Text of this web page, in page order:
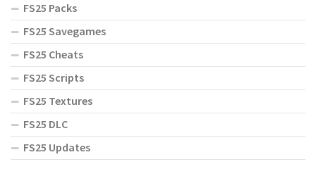
FS25 Packs
FS25 Savegames
FS25 Cheats
FS25 Scripts
FS25 Textures
FS25 DLC
FS25 Updates